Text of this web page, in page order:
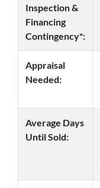
Inspection &
Financing
Contingency*:
Appraisal
Needed:
Average Days
Until Sold: